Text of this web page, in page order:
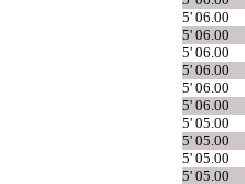
5' 06.00
5' 06.00
5' 06.00
5' 06.00
5' 06.00
5' 06.00
5' 05.00
5' 05.00
5' 05.00
5' 05.00